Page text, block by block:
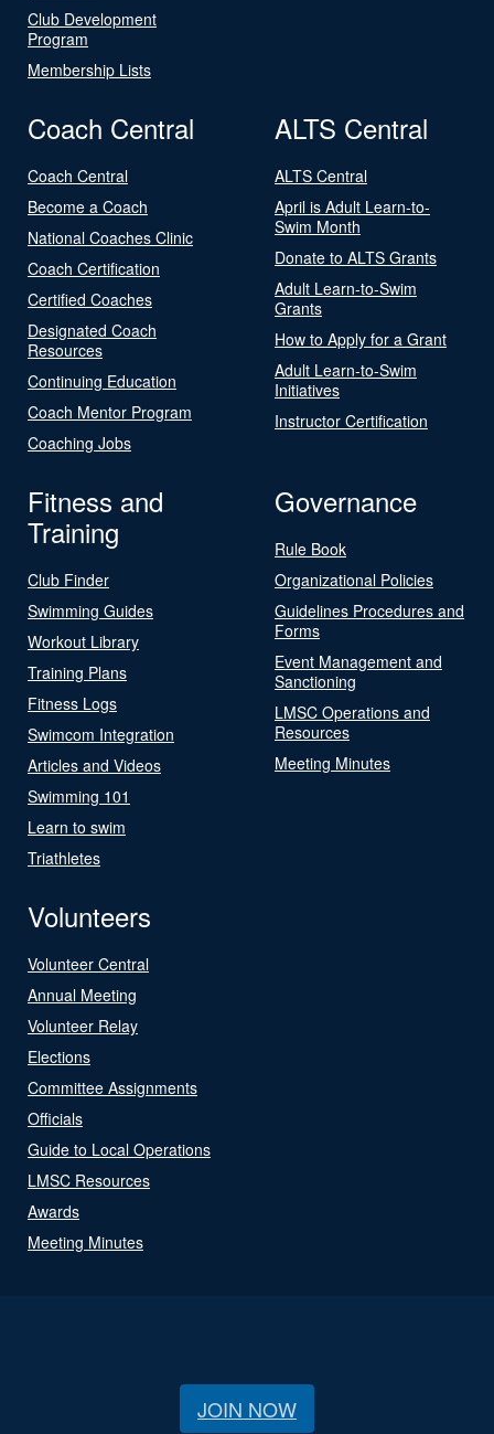
Club Development
Program
Membership Lists
Coach Central
Coach Central
Become a Coach
National Coaches Clinic
Coach Certification
Certified Coaches
Designated Coach
Resources
Continuing Education
Coach Mentor Program
Coaching Jobs
ALTS Central
ALTS Central
April is Adult Learn-to-
Swim Month
Donate to ALTS Grants
Adult Learn-to-Swim
Grants
How to Apply for a Grant
Adult Learn-to-Swim
Initiatives
Instructor Certification
Fitness and
Training
Club Finder
Swimming Guides
Workout Library
Training Plans
Fitness Logs
Swimcom Integration
Articles and Videos
Swimming 101
Learn to swim
Triathletes
Governance
Rule Book
Organizational Policies
Guidelines Procedures and
Forms
Event Management and
Sanctioning
LMSC Operations and
Resources
Meeting Minutes
Volunteers
Volunteer Central
Annual Meeting
Volunteer Relay
Elections
Committee Assignments
Officials
Guide to Local Operations
LMSC Resources
Awards
Meeting Minutes
JOIN NOW